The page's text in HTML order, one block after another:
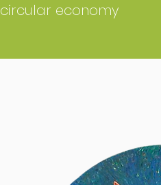
circular economy